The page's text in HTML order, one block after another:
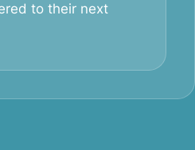
to their next